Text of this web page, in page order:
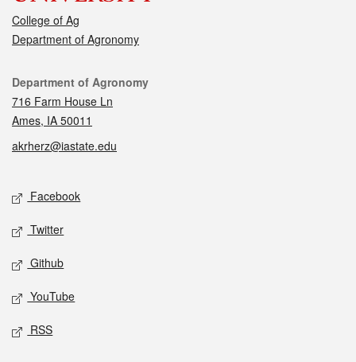
College of Ag
Department of Agronomy
Contact
Department of Agronomy
716 Farm House Ln
Ames, IA 50011
akrherz@iastate.edu
Social media
Facebook
Twitter
Github
YouTube
RSS